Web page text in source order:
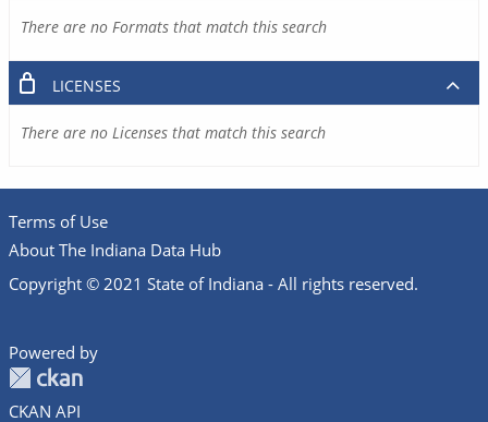
There are no Formats that match this search
LICENSES
There are no Licenses that match this search
Terms of Use
About The Indiana Data Hub
Copyright © 2021 State of Indiana - All rights reserved.
Powered by
CKAN API